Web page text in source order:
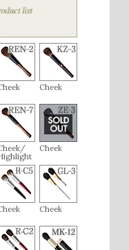
Cheek
Cheek
Cheek